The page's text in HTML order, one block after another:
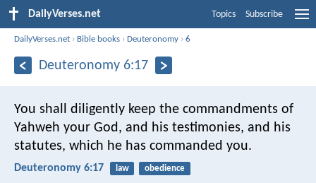
DailyVerses.net Topics Subscribe
DailyVerses.net › Bible books ›Deuteronomy ›6
Deuteronomy 6:17
You shall diligently keep the commandments of
Yahweh your God, and his testimonies, and his
statutes, which he has commanded you.
Deuteronomy 6:17 law obedience